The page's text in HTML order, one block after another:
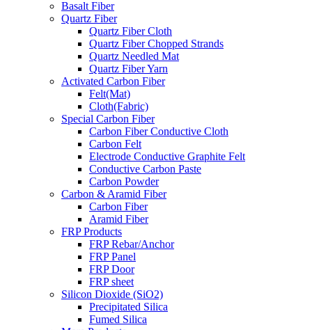
Basalt Fiber
Quartz Fiber
Quartz Fiber Cloth
Quartz Fiber Chopped Strands
Quartz Needled Mat
Quartz Fiber Yarn
Activated Carbon Fiber
Felt(Mat)
Cloth(Fabric)
Special Carbon Fiber
Carbon Fiber Conductive Cloth
Carbon Felt
Electrode Conductive Graphite Felt
Conductive Carbon Paste
Carbon Powder
Carbon & Aramid Fiber
Carbon Fiber
Aramid Fiber
FRP Products
FRP Rebar/Anchor
FRP Panel
FRP Door
FRP sheet
Silicon Dioxide (SiO2)
Precipitated Silica
Fumed Silica